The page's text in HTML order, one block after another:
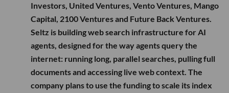
Investors, United Ventures, Vento Ventures, Mango
Capital, 2100 Ventures and Future Back Ventures.
Seltz is building web search infrastructure for AI
agents, designed for the way agents query the
internet: running long, parallel searches, pulling full
documents and accessing live web context. The
company plans to use the funding to scale its index